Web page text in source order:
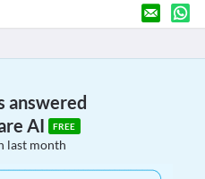
answered
AI
FREE
last month